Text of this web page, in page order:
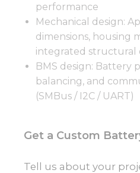
performance
Mechanical design:
dimensions, housing
integrated structural
BMS design: Battery
balancing, and
(SMBus / I2C / UART)
Get a Custom
Tell us about your